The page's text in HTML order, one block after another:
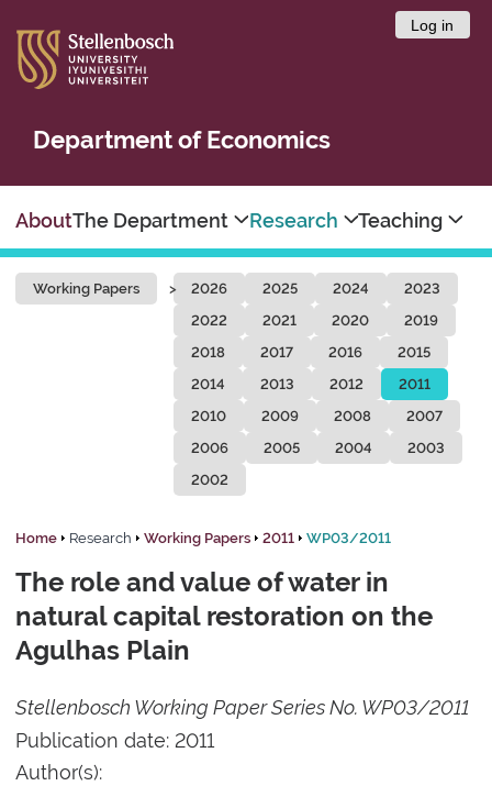
Log in
Department of Economics
AboutThe Department Research Teaching
Working Papers 2026 2025 2024
2023
2022
2021 2020
2019
2018
2017 2016
2015
2014
2013 2012
2011
2010
2009 2008
2007
2006
2005 2004
2003
2002
Home Research Working Papers 2011 WP03/2011
The role and value of water in
natural capital restoration on the
Agulhas Plain
Stellenbosch Working Paper Series No. WP03/2011
Publication date: 2011
Author(s):